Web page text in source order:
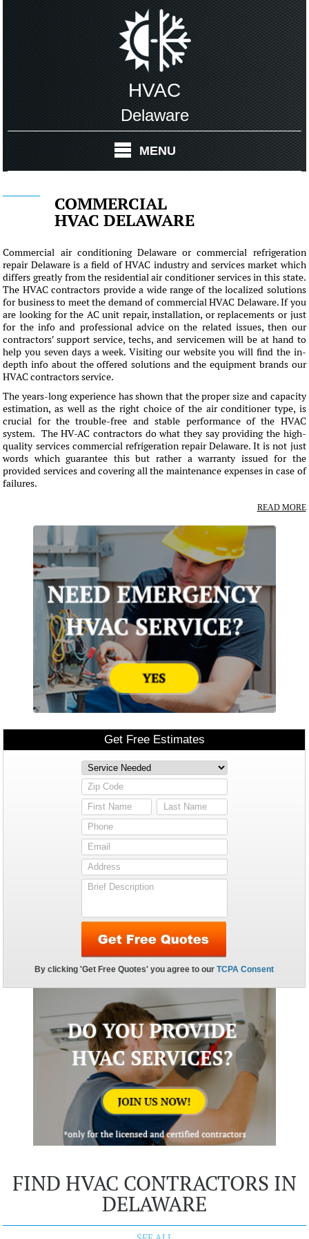
HVAC
Delaware
MENU
COMMERCIAL
HVAC DELAWARE
Commercial air conditioning Delaware or commercial refrigeration
repair Delaware is a field of HVAC industry and services market which
differs greatly from the residential air conditioner services in this state.
The HVAC contractors provide a wide range of the localized solutions
for business to meet the demand of commercial HVAC Delaware. If you
are looking for the AC unit repair, installation, or replacements or just
for the info and professional advice on the related issues, then our
contractors' support service, techs, and servicemen will be at hand to
help you seven days a week. Visiting our website you will find the in-
depth info about the offered solutions and the equipment brands our
HVAC contractors service.
The years-long experience has shown that the proper size and capacity
estimation, as well as the right choice of the air conditioner type, is
crucial for the trouble-free and stable performance of the HVAC
system. The HV-AC contractors do what they say providing the high-
quality services commercial refrigeration repair Delaware. It is not just
words which guarantee this but rather a warranty issued for the
provided services and covering all the maintenance expenses in case of
failures.
READ MORE
FIND HVAC CONTRACTORS IN
DELAWARE